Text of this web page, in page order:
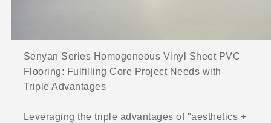
Senyan Series Homogeneous Vinyl Sheet PVC
Flooring: Fulfilling Core Project Needs with
Triple Advantages
Leveraging the triple advantages of "aesthetics +